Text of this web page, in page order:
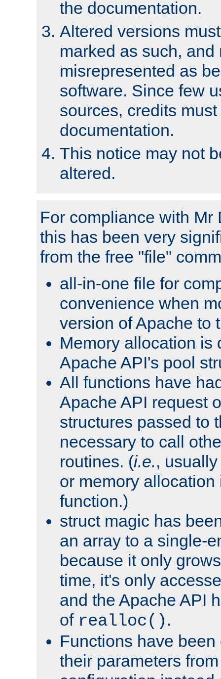
the documentation.
Altered versions
marked as such, and
misrepresented as
software. Since few
sources, credits
documentation.
This notice may not
altered.
For compliance with Mr
this has been very
from the free "file"
all-in-one file for
convenience when
version of Apache to
Memory allocation is
Apache API's pool
All functions have
Apache API request
structures passed to
necessary to call
routines. (i.e.,
or memory
function.)
struct magic has
an array to a single-
because it only
time, it's only
and the Apache API
of realloc() .
Functions have
their parameters